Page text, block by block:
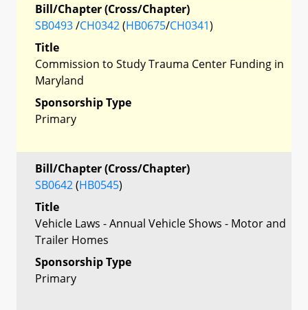
Bill/Chapter (Cross/Chapter)
SB0493/CH0342(HB0675/CH0341)
Title
Commission to Study Trauma Center Funding in
Maryland
Sponsorship Type
Primary
Bill/Chapter (Cross/Chapter)
SB0642(HB0545)
Title
Vehicle Laws - Annual Vehicle Shows - Motor and
Trailer Homes
Sponsorship Type
Primary